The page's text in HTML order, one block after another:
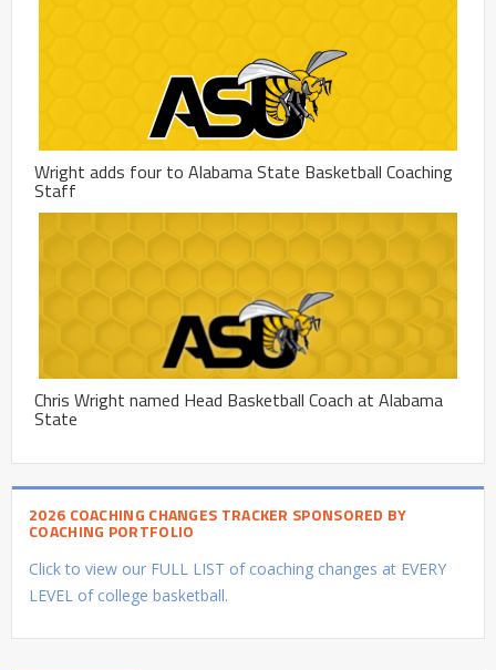
Wright adds four to Alabama State Basketball Coaching
Staff
Chris Wright named Head Basketball Coach at Alabama
State
2026 COACHING CHANGES TRACKER SPONSORED BY
COACHING PORTFOLIO
Click to view our FULL LIST of coaching changes at EVERY
LEVEL of college basketball.